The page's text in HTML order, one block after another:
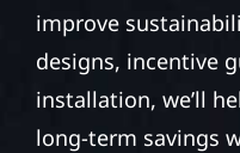
improve
designs, incentive
installation, we’ll
long-term savings